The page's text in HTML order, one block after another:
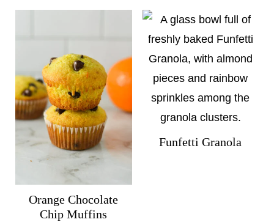
Orange Chocolate
Chip Muffins
Funfetti Granola